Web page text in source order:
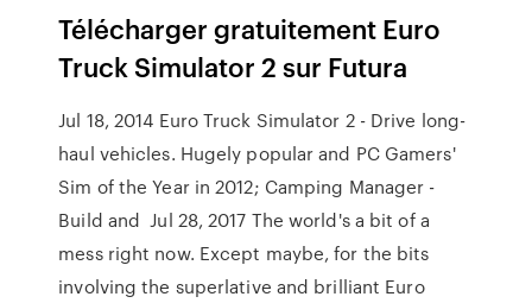
Télécharger gratuitement Euro
Truck Simulator 2 sur Futura
Jul 18, 2014 Euro Truck Simulator 2 - Drive long-
haul vehicles. Hugely popular and PC Gamers'
Sim of the Year in 2012; Camping Manager -
Build and Jul 28, 2017 The world's a bit of a
mess right now. Except maybe, for the bits
involving the superlative and brilliant Euro